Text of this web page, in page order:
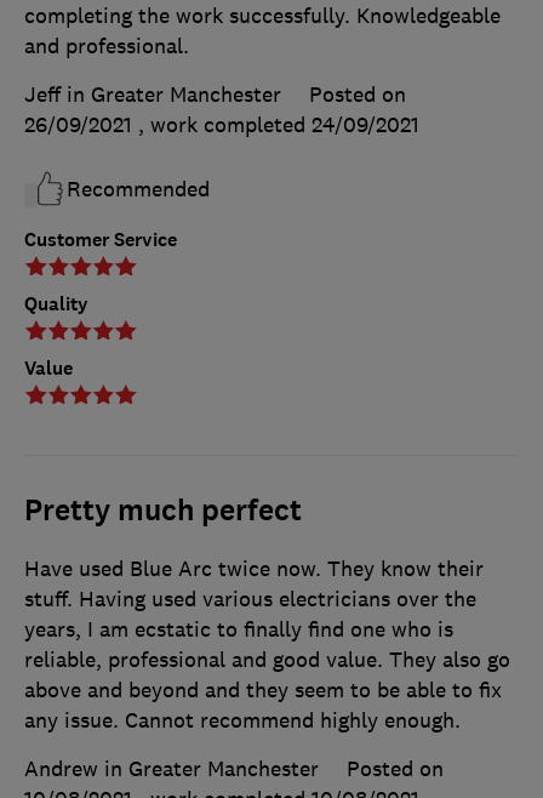
Customer Service
Quality
Value
completing the work successfully. Knowledgeable
and professional.
Jeff in Greater Manchester
Posted on
26/09/2021 , work completed 24/09/2021
Recommended
Pretty much perfect
Have used Blue Arc twice now. They know their
stuff. Having used various electricians over the
years, I am ecstatic to finally find one who is
reliable, professional and good value. They also go
above and beyond and they seem to be able to fix
any issue. Cannot recommend highly enough.
Andrew in Greater Manchester
Posted on